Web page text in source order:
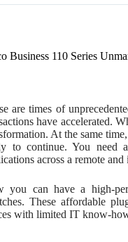
Business 110 Series
are times of
have accelerated.
At the same
to continue. You need
across a remote
you can have a high-
These affordable
with limited IT know-